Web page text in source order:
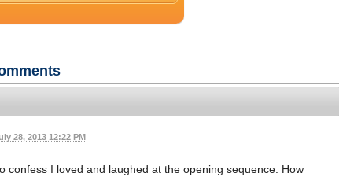
28, 2013 12:22 PM
I loved and laughed at the opening sequence. How